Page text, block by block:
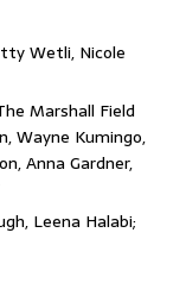
Wetli, Nicole
Marshall Field
Wayne Kumingo,
Anna Gardner,
Leena Halabi;